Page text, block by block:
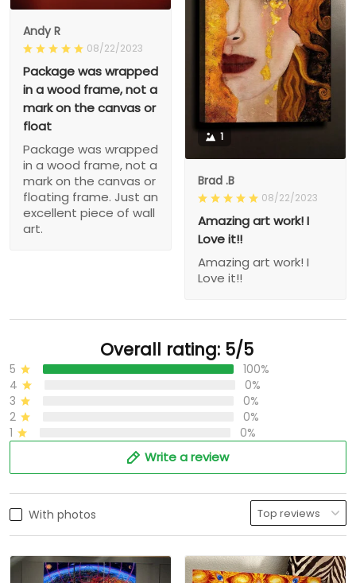
Andy R
08/22/2023
Package was wrapped
in a wood frame, not a
mark on the canvas or
float
Package was wrapped
in a wood frame, not a
mark on the canvas or
floating frame. Just an
excellent piece of wall
art.
1
Brad .B
08/22/2023
Amazing art work! I
Love it!!
Amazing art work! I
Love it!!
Overall rating: 5/5
5
100%
4
0%
3
0%
2
0%
1
0%
Write a review
With photos